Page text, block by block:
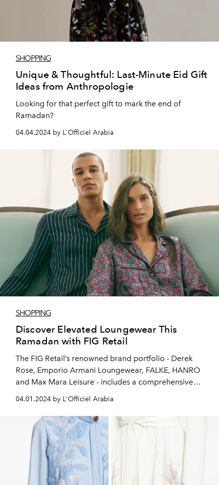
SHOPPING
Unique & Thoughtful: Last-Minute Eid Gift
Ideas from Anthropologie
Looking for that perfect gift to mark the end of
Ramadan?
04.04.2024 by L'Officiel Arabia
SHOPPING
Discover Elevated Loungewear This
Ramadan with FIG Retail
The FIG Retail’s renowned brand portfolio - Derek
Rose, Emporio Armani Loungewear, FALKE, HANRO
and Max Mara Leisure - includes a comprehensive
comfort and style during Ramadan, with a diverse
range of offerings to suit every preference.
04.01.2024 by L'Officiel Arabia